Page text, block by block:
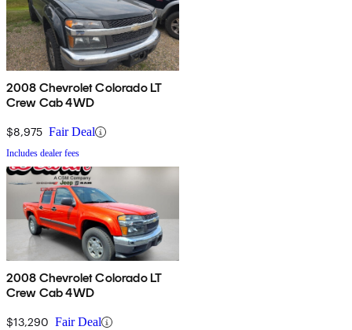
2008 Chevrolet Colorado LT
Crew Cab 4WD
$8,975 Fair Deal
Includes dealer fees
2008 Chevrolet Colorado LT
Crew Cab 4WD
$13,290 Fair Deal